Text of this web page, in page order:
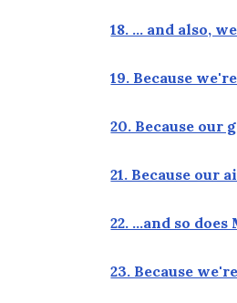
18. … and also,
19. Because
20. Because our
21. Because our
22. …and so
23. Because